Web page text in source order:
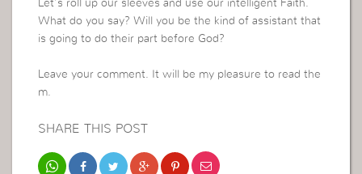
Let’s roll up our sleeves and use our intelligent Faith.
What do you say? Will you be the kind of assistant that
is going to do their part before God?
Leave your comment. It will be my pleasure to read the
m.
SHARE THIS POST